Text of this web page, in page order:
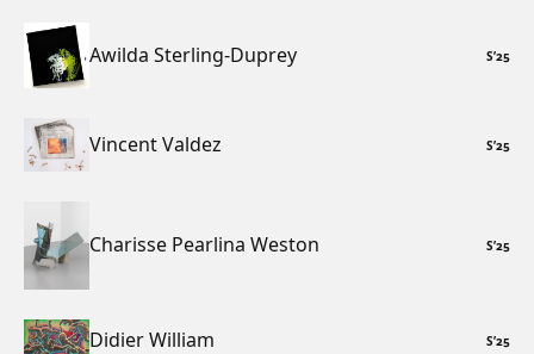
Awilda Sterling-Duprey S’25
Vincent Valdez S’25
Charisse Pearlina Weston S’25
Didier William S’25